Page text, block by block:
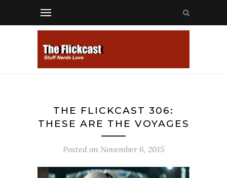
THE FLICKCAST 306:
THESE ARE THE VOYAGES
Posted on November 6, 2015